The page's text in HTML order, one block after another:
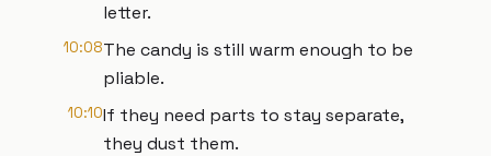
letter.
10:08The candy is still warm enough to be
pliable.
10:10If they need parts to stay separate,
they dust them.